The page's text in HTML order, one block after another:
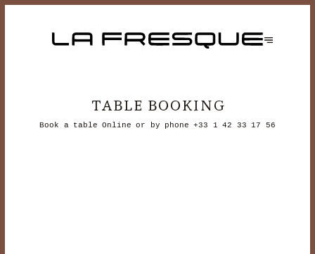
TABLE BOOKING
Book a table Online or by phone+33 1 42 33 17 56